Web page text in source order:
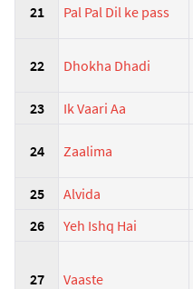
21 Pal Pal Dil ke pass
22 Dhokha Dhadi
23
Ik Vaari Aa
24 Zaalima
25 Alvida
26
Yeh Ishq Hai
27 Vaaste